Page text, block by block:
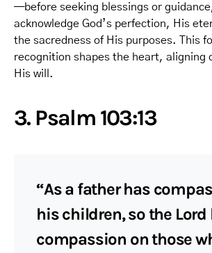
—before seeking blessings or
acknowledge God’s perfection, His
the sacredness of His purposes. This
recognition shapes the heart, aligning
His will.
3. Psalm 103:13
“As a father has
his children, so the Lord
compassion on those